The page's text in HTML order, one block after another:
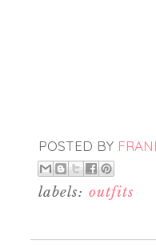
POSTED BY
labels: outfits